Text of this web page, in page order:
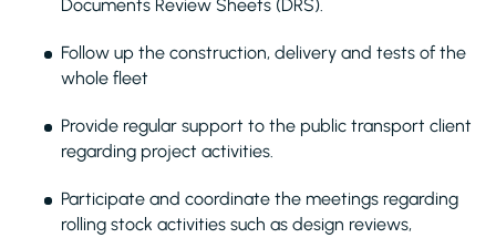
Documents Review Sheets (DRS).
Follow up the construction, delivery and tests of the
whole fleet
Provide regular support to the public transport client
regarding project activities.
Participate and coordinate the meetings regarding
rolling stock activities such as design reviews,